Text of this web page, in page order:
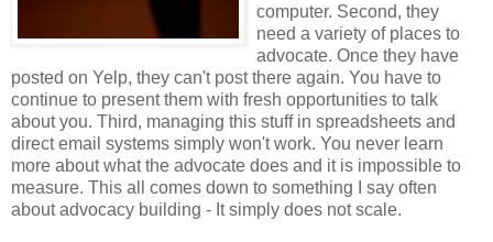
computer. Second, they
need a variety of places to
advocate. Once they have
posted on Yelp, they can't post there again. You have to
continue to present them with fresh opportunities to talk
about you. Third, managing this stuff in spreadsheets and
direct email systems simply won't work. You never learn
more about what the advocate does and it is impossible to
measure. This all comes down to something I say often
about advocacy building - It simply does not scale.